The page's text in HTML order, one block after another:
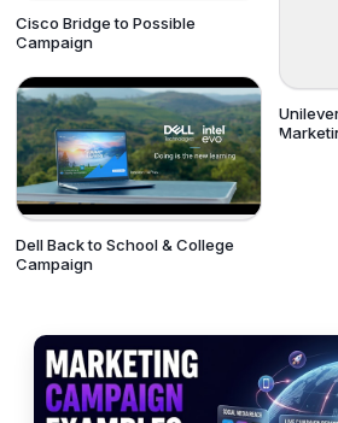
Cisco Bridge to Possible
Campaign
Dell Back to School & College
Campaign